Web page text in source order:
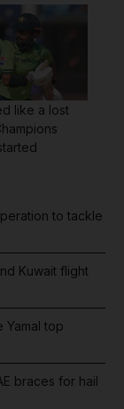
like a lost
to tackle
Kuwait flight
Yamal top
braces for hail